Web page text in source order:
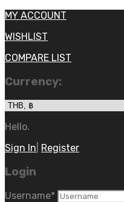
MY ACCOUNT
WISHLIST
COMPARE LIST
Currency:
Hello.
Sign In Register
Login
Username*